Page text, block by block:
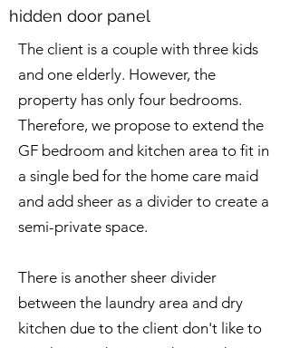
hidden door panel
The client is a couple with three kids
and one elderly. However, the
property has only four bedrooms.
Therefore, we propose to extend the
GF bedroom and kitchen area to fit in
a single bed for the home care maid
and add sheer as a divider to create a
semi-private space.
There is another sheer divider
between the laundry area and dry
kitchen due to the client don't like to